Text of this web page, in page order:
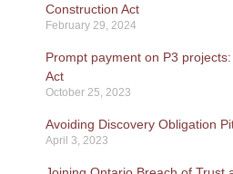
Construction Act
February 29, 2024
Prompt payment on P3
Act
October 25, 2023
Avoiding Discovery Obligation
April 3, 2023